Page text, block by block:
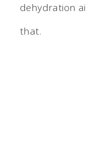
dehydration
that.